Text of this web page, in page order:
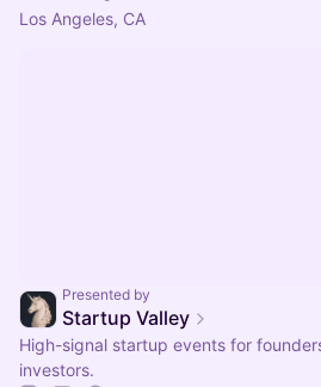
Los Angeles, CA
Presented by
Startup Valley
High-signal startup events for
investors.